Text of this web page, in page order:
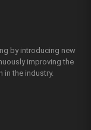
by introducing new
improving the
in the industry.